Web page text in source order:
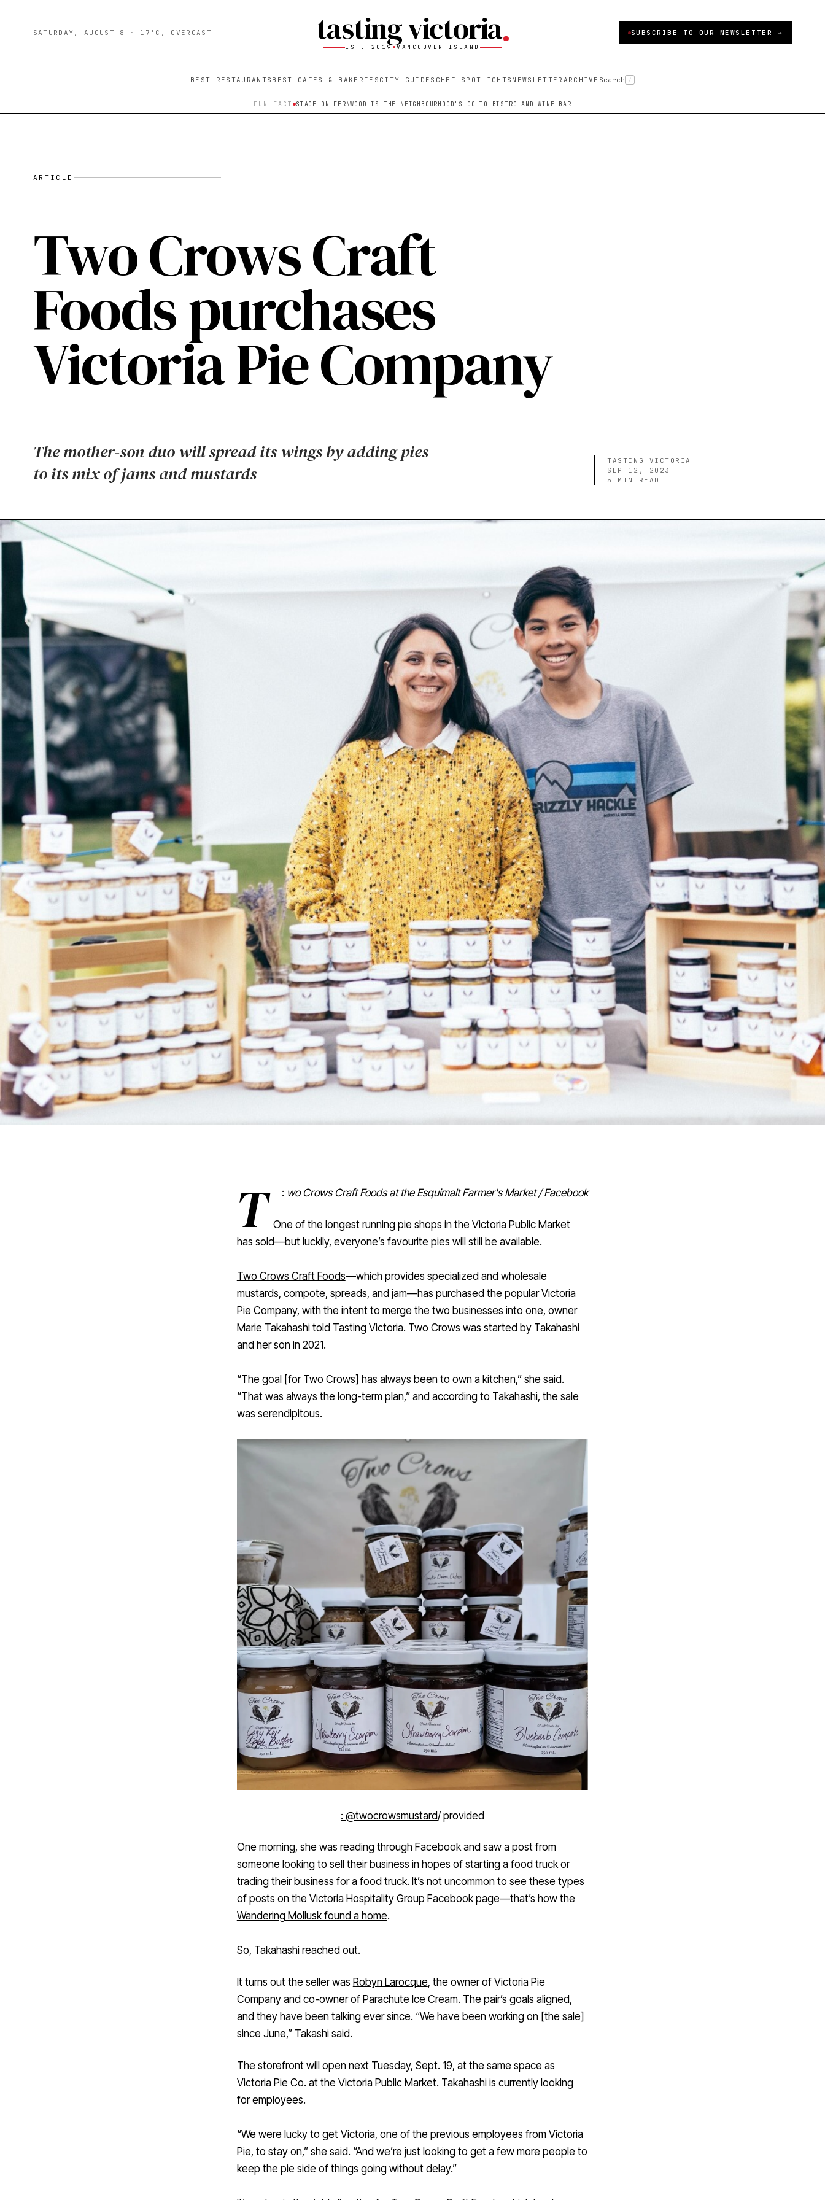
SATURDAY, AUGUST 8 · 17°C, OVERCAST tasting victoria
EST. 2019 VANCOUVER ISLAND
SUBSCRIBE TO OUR NEWSLETTER →
BEST RESTAURANTS BEST CAFES & BAKERIES CITY GUIDES CHEF SPOTLIGHTS NEWSLETTER ARCHIVE Search /
FUN FACT STAGE ON FERNWOOD IS THE NEIGHBOURHOOD'S GO-TO BISTRO AND WINE BAR
ARTICLE
Two Crows Craft
Foods purchases
Victoria Pie Company
The mother-son duo will spread its wings by adding pies
to its mix of jams and mustards
TASTING VICTORIA
SEP 12, 2023
5
MIN READ
:
T wo Crows Craft Foods at the Esquimalt Farmer's Market / Facebook
One of the longest running pie shops in the Victoria Public Market
has sold—but luckily, everyone’s favourite pies will still be available.
Two Crows Craft Foods—which provides specialized and wholesale
mustards, compote, spreads, and jam—has purchased the popularVictoria
Pie Company, with the intent to merge the two businesses into one, owner
Marie Takahashi told Tasting Victoria. Two Crows was started by Takahashi
and her son in 2021.
“The goal [for Two Crows] has always been to own a kitchen,” she said.
“That was always the long-term plan,” and according to Takahashi, the sale
was serendipitous.
: @twocrowsmustard/ provided
One morning, she was reading through Facebook and saw a post from
someone looking to sell their business in hopes of starting a food truck or
trading their business for a food truck. It’s not uncommon to see these types
of posts on the Victoria Hospitality Group Facebook page—that’s how the
Wandering Mollusk found a home.
So, Takahashi reached out.
It turns out the seller was Robyn Larocque, the owner of Victoria Pie
Company and co-owner of Parachute Ice Cream. The pair’s goals aligned,
and they have been talking ever since. “We have been working on [the sale]
since June,” Takashi said.
The storefront will open next Tuesday, Sept. 19, at the same space as
Victoria Pie Co. at the Victoria Public Market. Takahashi is currently looking
for employees.
“We were lucky to get Victoria, one of the previous employees from Victoria
Pie, to stay on,” she said. “And we’re just looking to get a few more people to
keep the pie side of things going without delay.”